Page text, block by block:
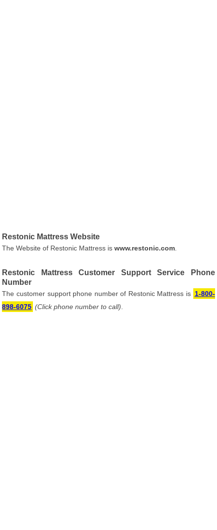
Restonic Mattress Website
The Website of Restonic Mattress iswww.restonic.com
Restonic Mattress Customer Support Service Phone
Number
The customer support phone number of Restonic Mattress is 1-800-
898-6075 (Click phone number to call)